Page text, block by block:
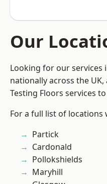
Our
Looking for our services
nationally across the
Testing Floors services
For a full list of locations
Partick
Cardonald
Pollokshields
Maryhill